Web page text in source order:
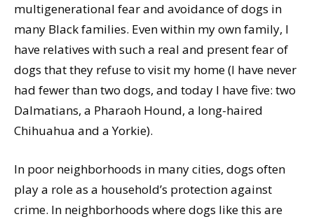
multigenerational fear and avoidance of dogs in
many Black families. Even within my own family, I
have relatives with such a real and present fear of
dogs that they refuse to visit my home (I have never
had fewer than two dogs, and today I have five: two
Dalmatians, a Pharaoh Hound, a long-haired
Chihuahua and a Yorkie).
In poor neighborhoods in many cities, dogs often
play a role as a household’s protection against
crime. In neighborhoods where dogs like this are